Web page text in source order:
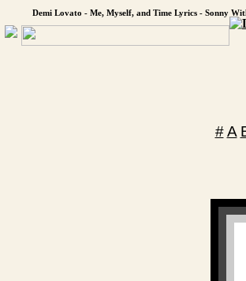
Demi Lovato - Me, Myself, and Time Lyrics - Sonny
# A